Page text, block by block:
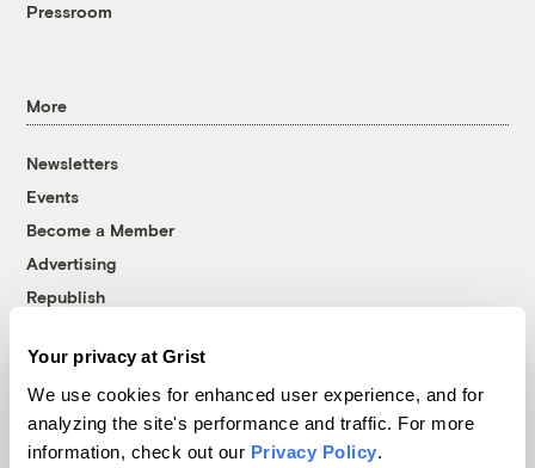
Your privacy at Grist
We use cookies for enhanced user experience, and for
analyzing the site's performance and traffic. For more
information, check out our Privacy Policy.
Pressroom
More
Newsletters
Events
Become a Member
Advertising
Republish
© 1999-2026 Grist Magazine, Inc. All rights reserved.
Grist is powered byWordPress VIP